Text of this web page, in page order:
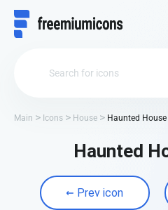
Main Icons House Haunted House
Haunted
Prev icon